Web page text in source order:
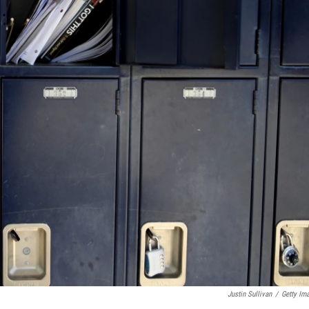
Justin Sullivan / Getty